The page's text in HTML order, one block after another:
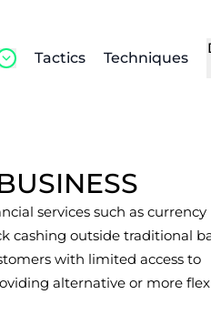
Tactics Techniques
services such as currency
cashing outside traditional
with limited access to
alternative or more